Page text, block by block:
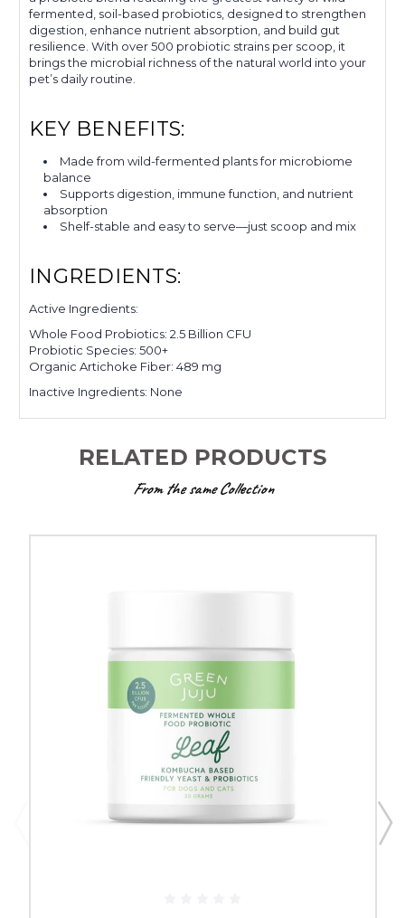
fermented, soil-based probiotics, designed to strengthen
digestion, enhance nutrient absorption, and build gut
resilience. With over 500 probiotic strains per scoop, it
brings the microbial richness of the natural world into your
pet’s daily routine.
KEY BENEFITS:
Made from wild-fermented plants for microbiome
balance
Supports digestion, immune function, and nutrient
absorption
Shelf-stable and easy to serve—just scoop and mix
INGREDIENTS:
Active Ingredients:
Whole Food Probiotics: 2.5 Billion CFU
Probiotic Species: 500+
Organic Artichoke Fiber: 489 mg
Inactive Ingredients: None
RELATED PRODUCTS
From the same Collection